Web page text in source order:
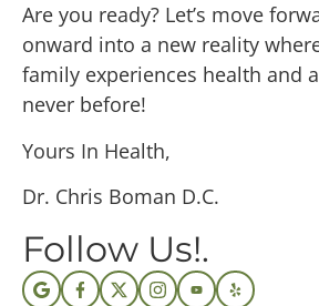
Are you ready? Let’s move
onward into a new reality
family experiences health and
never before!
Yours In Health,
Dr. Chris Boman D.C.
Follow Us!.